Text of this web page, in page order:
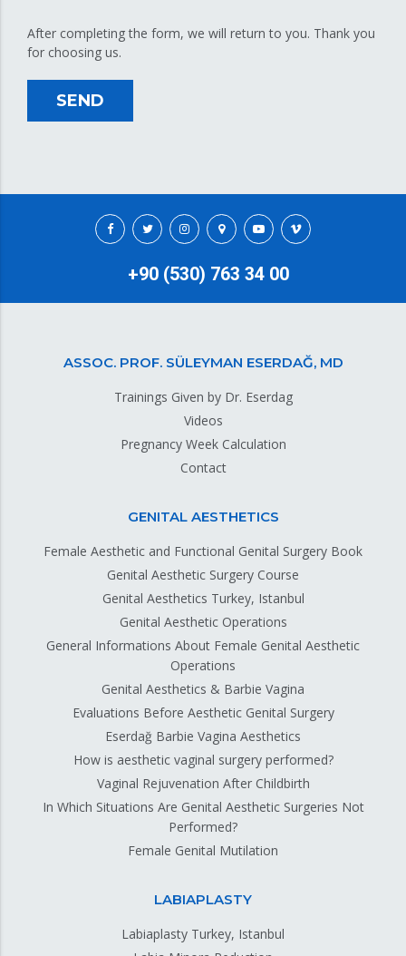
After completing the form, we will return to you. Thank you
for choosing us.
SEND
+90 (530) 763 34 00
ASSOC. PROF. SÜLEYMAN ESERDAĞ, MD
Trainings Given by Dr. Eserdag
Videos
Pregnancy Week Calculation
Contact
GENITAL AESTHETICS
Female Aesthetic and Functional Genital Surgery Book
Genital Aesthetic Surgery Course
Genital Aesthetics Turkey, Istanbul
Genital Aesthetic Operations
General Informations About Female Genital Aesthetic
Operations
Genital Aesthetics & Barbie Vagina
Evaluations Before Aesthetic Genital Surgery
Eserdağ Barbie Vagina Aesthetics
How is aesthetic vaginal surgery performed?
Vaginal Rejuvenation After Childbirth
In Which Situations Are Genital Aesthetic Surgeries Not
Performed?
Female Genital Mutilation
LABIAPLASTY
Labiaplasty Turkey, Istanbul